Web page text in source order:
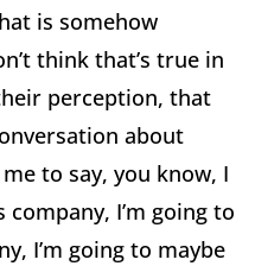
is somehow
think that’s true in
perception, that
about
to say, you know, I
I’m going to
I’m going to maybe